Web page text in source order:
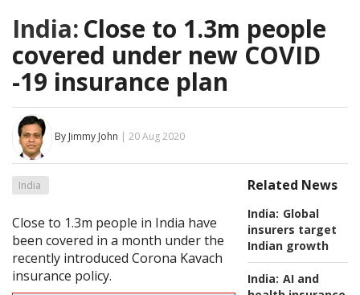
India:Close to 1.3m people
covered under new COVID
-19 insurance plan
By Jimmy John | 20 Aug 2020
Related News
India: Global
insurers target
Indian growth
India: AI and
India
Close to 1.3m people in India have
been covered in a month under the
recently introduced Corona Kavach
insurance policy.